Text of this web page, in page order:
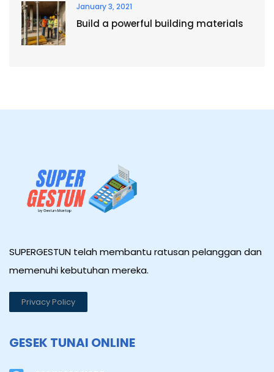
January 3, 2021
Build a powerful building materials
SUPERGESTUN telah membantu ratusan pelanggan dan
memenuhi kebutuhan mereka.
Privacy Policy
GESEK TUNAI ONLINE